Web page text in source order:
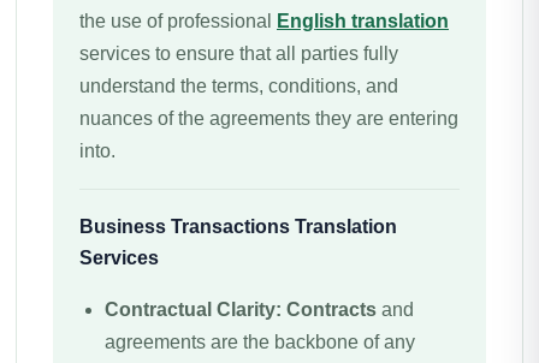
the use of professional
English translation
services to ensure that all parties fully
understand the terms, conditions, and
nuances of the agreements they are entering
into.
Business Transactions Translation
Services
Contractual Clarity: Contracts and
agreements are the backbone of any